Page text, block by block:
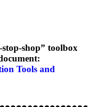
shop” toolbox
Tools and